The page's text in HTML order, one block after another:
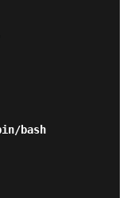
ubuntu:x:1001:1001::/home/ubuntu:/bin/bash